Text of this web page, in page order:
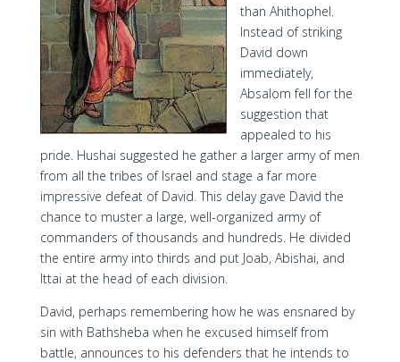
than Ahithophel.
Instead of striking
David down
immediately,
Absalom fell for the
suggestion that
appealed to his
pride. Hushai suggested he gather a larger army of men
from all the tribes of Israel and stage a far more
impressive defeat of David. This delay gave David the
chance to muster a large, well-organized army of
commanders of thousands and hundreds. He divided
the entire army into thirds and put Joab, Abishai, and
Ittai at the head of each division.
David, perhaps remembering how he was ensnared by
sin with Bathsheba when he excused himself from
battle, announces to his defenders that he intends to